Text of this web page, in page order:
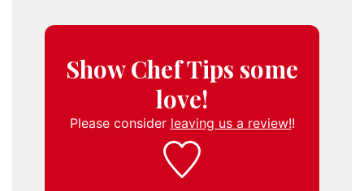
Show Chef Tips some
love!
Please consider leaving us a review!!